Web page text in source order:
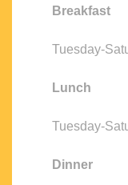
Breakfast
Tuesday-
Lunch
Tuesday-
Dinner